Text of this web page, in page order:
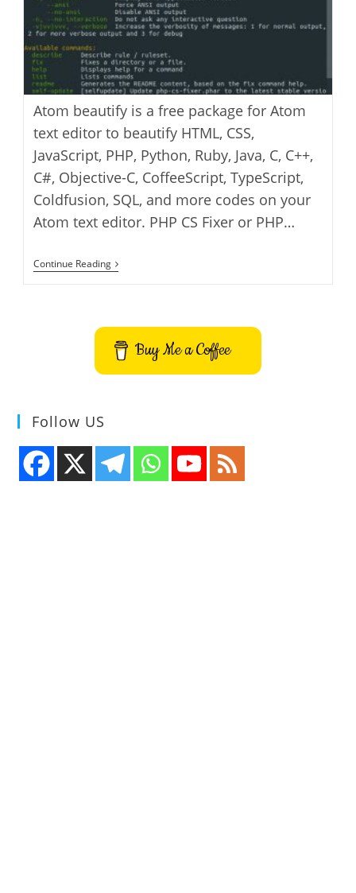
Atom beautify is a free package for Atom
text editor to beautify HTML, CSS,
JavaScript, PHP, Python, Ruby, Java, C, C++,
C#, Objective-C, CoffeeScript, TypeScript,
Coldfusion, SQL, and more codes on your
Atom text editor. PHP CS Fixer or PHP…
Continue ReadingHow
To
Fixer
Errors
In
Atom
Code
Buy Me a Coffee
Follow US